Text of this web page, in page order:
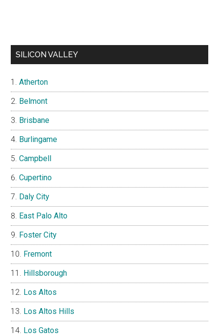
SILICON VALLEY
Atherton
Belmont
Brisbane
Burlingame
Campbell
Cupertino
Daly City
East Palo Alto
Foster City
Fremont
Hillsborough
Los Altos
Los Altos Hills
Los Gatos